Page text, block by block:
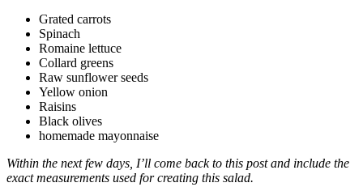
Grated carrots
Spinach
Romaine lettuce
Collard greens
Raw sunflower seeds
Yellow onion
Raisins
Black olives
homemade mayonnaise
Within the next few days, I’ll come back to this post and include the
exact measurements used for creating this salad.